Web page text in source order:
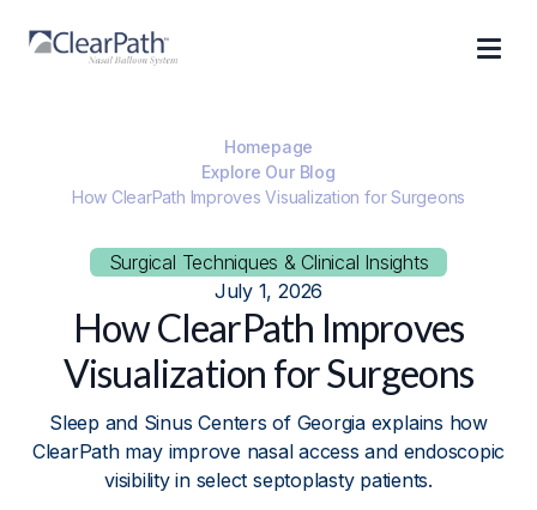
Homepage
Explore Our Blog
How ClearPath Improves Visualization for Surgeons
Surgical Techniques & Clinical Insights
July 1, 2026
How ClearPath Improves
Visualization for Surgeons
Sleep and Sinus Centers of Georgia explains how
ClearPath may improve nasal access and endoscopic
visibility in select septoplasty patients.